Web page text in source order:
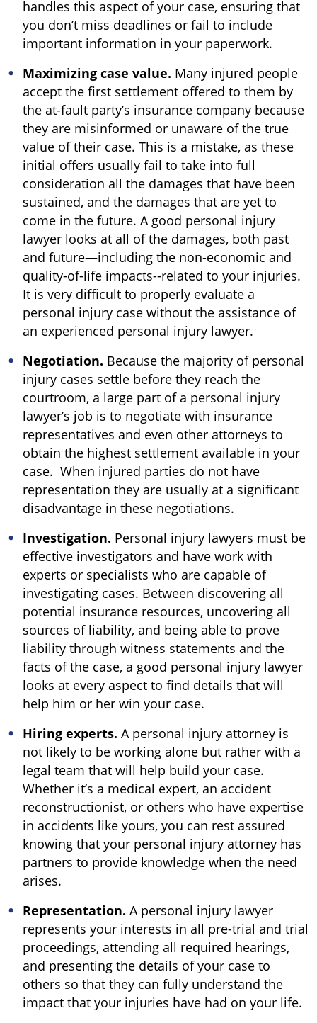
handles this aspect of your case, ensuring that
you don’t miss deadlines or fail to include
important information in your paperwork.
Maximizing case value. Many injured people
accept the first settlement offered to them by
the at-fault party’s insurance company because
they are misinformed or unaware of the true
value of their case. This is a mistake, as these
initial offers usually fail to take into full
consideration all the damages that have been
sustained, and the damages that are yet to
come in the future. A good personal injury
lawyer looks at all of the damages, both past
and future—including the non-economic and
quality-of-life impacts--related to your injuries.
It is very difficult to properly evaluate a
personal injury case without the assistance of
an experienced personal injury lawyer.
Negotiation. Because the majority of personal
injury cases settle before they reach the
courtroom, a large part of a personal injury
lawyer’s job is to negotiate with insurance
representatives and even other attorneys to
obtain the highest settlement available in your
case. When injured parties do not have
representation they are usually at a significant
disadvantage in these negotiations.
Investigation. Personal injury lawyers must be
effective investigators and have work with
experts or specialists who are capable of
investigating cases. Between discovering all
potential insurance resources, uncovering all
sources of liability, and being able to prove
liability through witness statements and the
facts of the case, a good personal injury lawyer
looks at every aspect to find details that will
help him or her win your case.
Hiring experts. A personal injury attorney is
not likely to be working alone but rather with a
legal team that will help build your case.
Whether it’s a medical expert, an accident
reconstructionist, or others who have expertise
in accidents like yours, you can rest assured
knowing that your personal injury attorney has
partners to provide knowledge when the need
arises.
Representation. A personal injury lawyer
represents your interests in all pre-trial and trial
proceedings, attending all required hearings,
and presenting the details of your case to
others so that they can fully understand the
impact that your injuries have had on your life.